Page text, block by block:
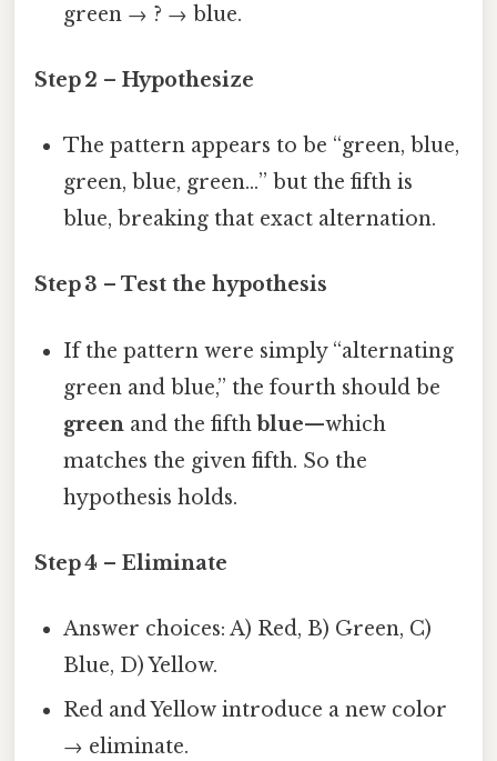
green → ? → blue.
Step 2 – Hypothesize
The pattern appears to be “green, blue,
green, blue, green…” but the fifth is
blue, breaking that exact alternation.
Step 3 – Test the hypothesis
If the pattern were simply “alternating
green and blue,” the fourth should be
green and the fifthblue—which
matches the given fifth. So the
hypothesis holds.
Step 4 – Eliminate
Answer choices: A) Red, B) Green, C)
Blue, D) Yellow.
Red and Yellow introduce a new color
→ eliminate.